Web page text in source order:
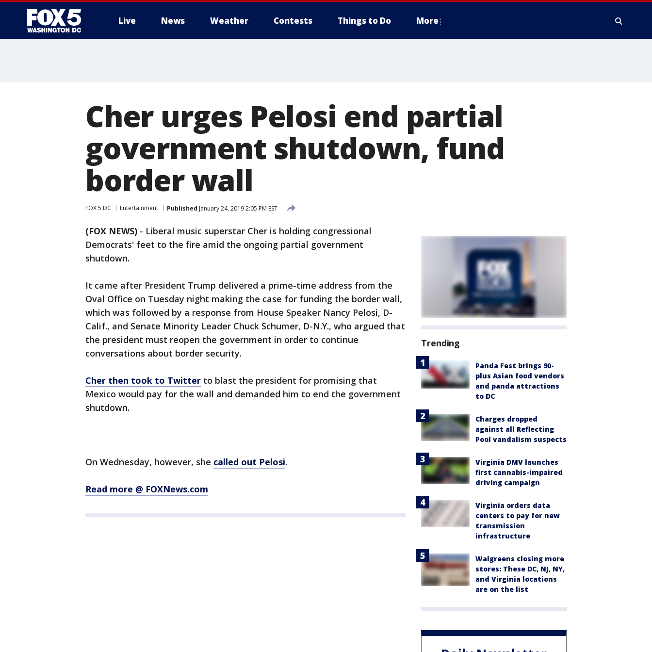
Live News Weather Contests Things to Do More
Cher urges Pelosi end partial
government shutdown, fund
border wall
FOX 5 DC Entertainment Published January 24, 2019 2:05 PM EST
(FOX NEWS) - Liberal music superstar Cher is holding congressional
Democrats' feet to the fire amid the ongoing partial government
shutdown.
It came after President Trump delivered a prime-time address from the
Oval Office on Tuesday night making the case for funding the border wall,
which was followed by a response from House Speaker Nancy Pelosi, D-
Calif., and Senate Minority Leader Chuck Schumer, D-N.Y., who argued that
the president must reopen the government in order to continue
conversations about border security.
Cher then took to Twitter to blast the president for promising that
Mexico would pay for the wall and demanded him to end the government
shutdown.
On Wednesday, however, she called out Pelosi.
Read more @ FOXNews.com
Trending
Panda Fest brings 90-
plus Asian food vendors
and panda attractions
to DC
Charges dropped
against all Reflecting
Pool vandalism suspects
Virginia DMV launches
first cannabis-impaired
driving campaign
Virginia orders data
centers to pay for new
transmission
infrastructure
Walgreens closing more
stores: These DC, NJ, NY,
and Virginia locations
are on the list